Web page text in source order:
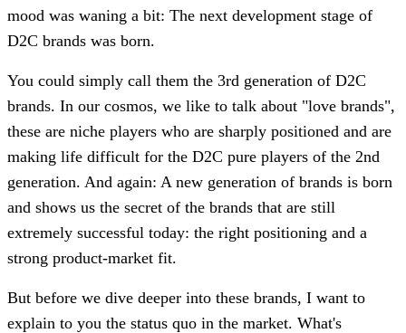
mood was waning a bit: The next development stage of
D2C brands was born.
You could simply call them the 3rd generation of D2C
brands. In our cosmos, we like to talk about "love brands",
these are niche players who are sharply positioned and are
making life difficult for the D2C pure players of the 2nd
generation. And again: A new generation of brands is born
and shows us the secret of the brands that are still
extremely successful today: the right positioning and a
strong product-market fit.
But before we dive deeper into these brands, I want to
explain to you the status quo in the market. What's